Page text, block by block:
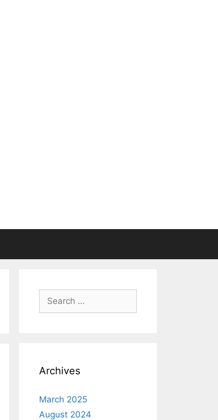
Search
for:
Archives
March 2025
August 2024